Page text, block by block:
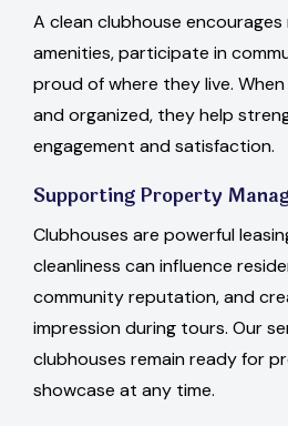
A clean clubhouse
amenities, participate in
proud of where they live.
and organized, they help
engagement and satisfaction.
Supporting Property
Clubhouses are powerful
cleanliness can influence
community reputation, and
impression during tours. Our
clubhouses remain ready for
showcase at any time.